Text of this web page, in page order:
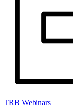
TRB Webinars